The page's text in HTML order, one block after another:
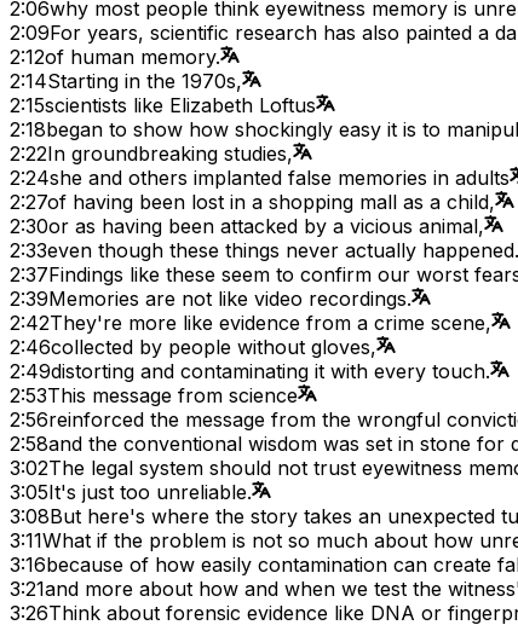
2:06why most people think eyewitness memory is
2:09For years, scientific research has also painted a
2:12of human memory.
2:14Starting in the 1970s,
2:15scientists like Elizabeth Loftus
2:18began to show how shockingly easy it is to
2:22In groundbreaking studies,
2:24she and others implanted false memories in adults
2:27of having been lost in a shopping mall as a child,
2:30or as having been attacked by a vicious animal,
2:33even though these things never actually happened.
2:37Findings like these seem to confirm our worst
2:39Memories are not like video recordings.
2:42They're more like evidence from a crime scene,
2:46collected by people without gloves,
2:49distorting and contaminating it with every touch.
2:53This message from science
2:56reinforced the message from the wrongful
2:58and the conventional wisdom was set in stone for
3:02The legal system should not trust eyewitness
3:05It's just too unreliable.
3:08But here's where the story takes an unexpected
3:11What if the problem is not so much about how
3:16because of how easily contamination can create
3:21and more about how and when we test the
3:26Think about forensic evidence like DNA or